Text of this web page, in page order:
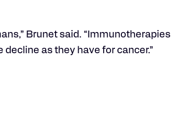
Brunet said. “Immunotherapies
as they have for cancer.”